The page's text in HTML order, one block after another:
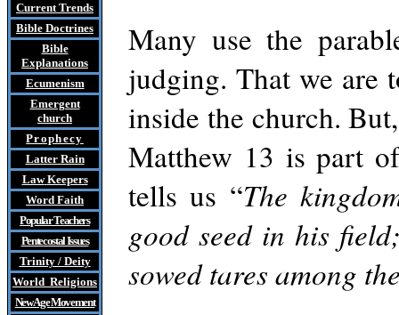
Current Trends
Bible Doctrines
Bible
Explanations
Ecumenism
Emergent
church
Prophecy
Latter Rain
Law Keepers
Word Faith
Popular Teachers
Pentecostal Issues
Trinity / Deity
World Religions
New Age Movement
Many use the
judging. That we are
inside the church.
Matthew 13 is part
tells us “The
good seed in his
sowed tares among